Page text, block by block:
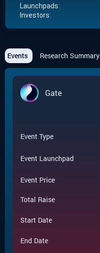
Launchpads:
Investors:
Events Research Summary
Gate
Event Type
Event Launchpad
Event Price
Total Raise
Start Date
End Date